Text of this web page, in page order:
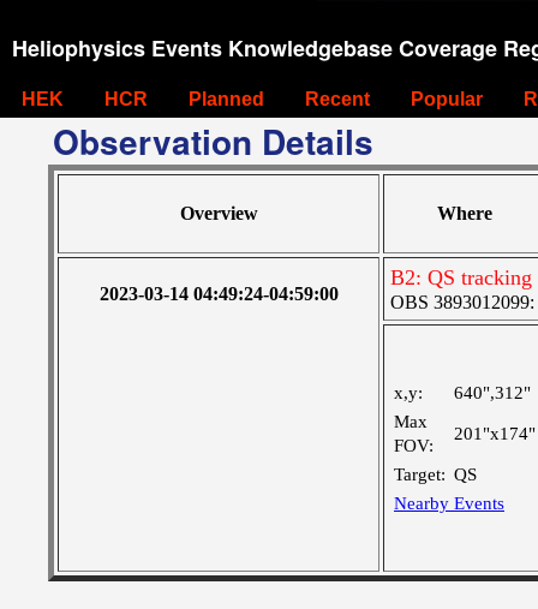
Heliophysics Events Knowledgebase Coverage
HEK HCR Planned Recent Popular
Observation Details
Overview Where
2023-03-14 04:49:24-04:59:00
B2: QS tracking
OBS 3893012099:
x,y:
640",312"
Max
FOV:
201"x174"
Target: QS
Nearby Events